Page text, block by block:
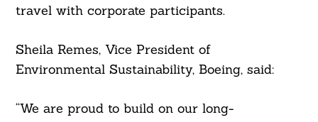
travel with corporate participants.
Sheila Remes, Vice President of
Environmental Sustainability, Boeing, said:
“We are proud to build on our long-